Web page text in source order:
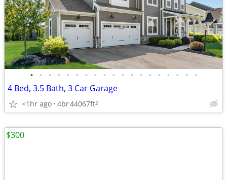
• • • • • • • • • • • • • • • • • • •
4 Bed, 3.5 Bath, 3 Car Garage
<1hr ago 4br44067ft2
$300